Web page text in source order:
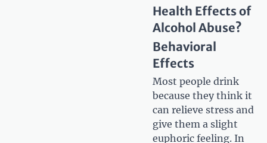
Health Effects of
Alcohol Abuse?
Behavioral
Effects
Most people drink
because they think it
can relieve stress and
give them a slight
euphoric feeling. In